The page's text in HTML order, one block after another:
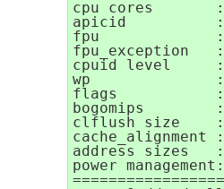
cpu cores	: 4
apicid		: 4
fpu		: yes
fpu_exception	: yes
cpuid level	: 13
wp		: yes
flags		: fpu vme de pse tsc msr pae mce cx8 apic sep mtrr pge mca cmov pat pse36 clflush dts acpi mmx fxsr sse sse2 ss ht tm syscall nx rdtscp lm constant_tsc ida nonstop_tsc arat pni monitor ds_cpl vmx smx est tm2 ssse3 cx16 xtpr sse4_1 sse4_2 popcnt lahf_lm
bogomips	: 6185.87
clflush size	: 64
cache_alignment	: 64
address sizes	: 36 bits physical, 48 bits virtual
power